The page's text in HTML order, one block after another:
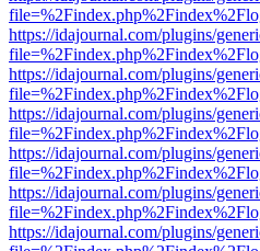
https://idajournal.com/plugins/
https://idajournal.com/plugins/
https://idajournal.com/plugins/
https://idajournal.com/plugins/
https://idajournal.com/plugins/
https://idajournal.com/plugins/